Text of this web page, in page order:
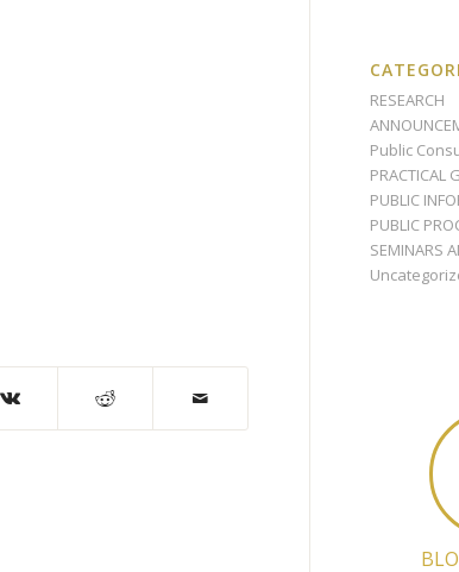
RESEARCH
Public
PRACTICAL
PUBLIC
PUBLIC
SEMINARS